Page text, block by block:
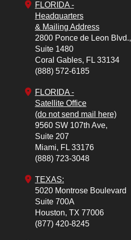
FLORIDA -
Headquarters
& Mailing Address
2800 Ponce de Leon Blvd.,
Suite 1480
Coral Gables, FL 33134
(888) 572-6185
FLORIDA -
Satellite Office
(do not send mail here)
9560 SW 107th Ave,
Suite 207
Miami, FL 33176
(888) 723-3048
TEXAS:
5020 Montrose Boulevard
Suite 700A
Houston, TX 77006
(877) 420-8245